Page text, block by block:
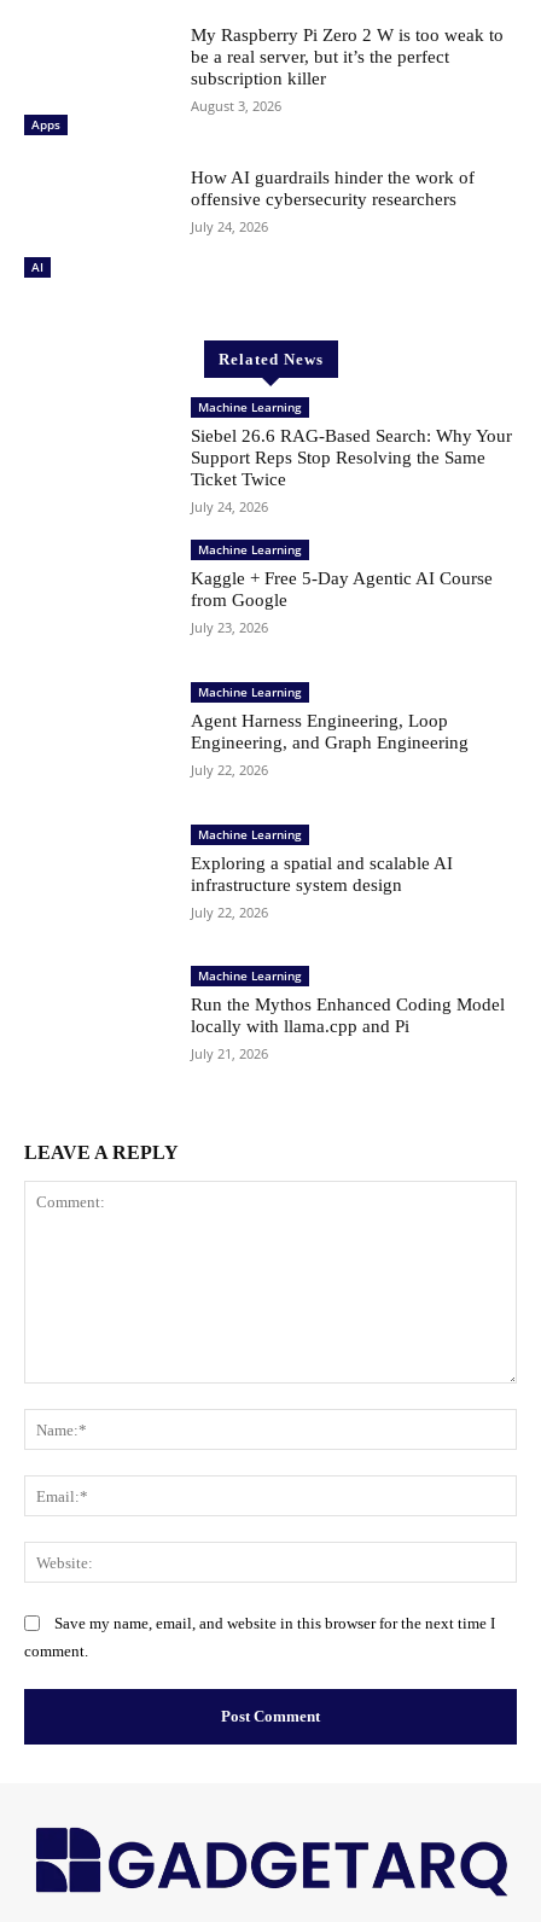
Apps
My Raspberry Pi Zero 2 W is too weak to
be a real server, but it’s the perfect
subscription killer
August 3, 2026
AI
How AI guardrails hinder the work of
offensive cybersecurity researchers
July 24, 2026
Related News
Machine Learning
Siebel 26.6 RAG-Based Search: Why Your
Support Reps Stop Resolving the Same
Ticket Twice
July 24, 2026
Machine Learning
Kaggle + Free 5-Day Agentic AI Course
from Google
July 23, 2026
Machine Learning
Agent Harness Engineering, Loop
Engineering, and Graph Engineering
July 22, 2026
Machine Learning
Exploring a spatial and scalable AI
infrastructure system design
July 22, 2026
Machine Learning
Run the Mythos Enhanced Coding Model
locally with llama.cpp and Pi
July 21, 2026
LEAVE A REPLY
Save my name, email, and website in this browser for the next time I
comment.